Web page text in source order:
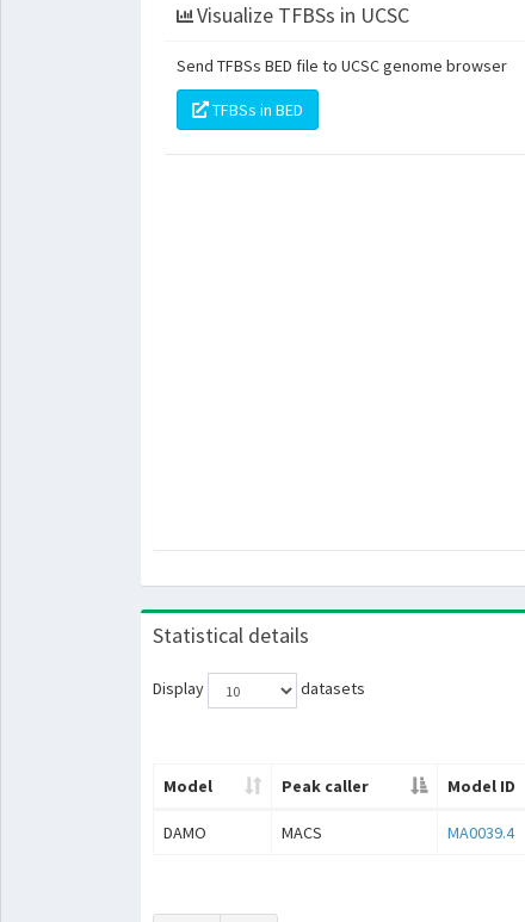
Visualize TFBSs in UCSC
Send TFBSs BED file to UCSC genome browser
TFBSs in BED
Statistical details
Display
datasets
Model Peak caller Model ID
DAMO MACS MA0039.4